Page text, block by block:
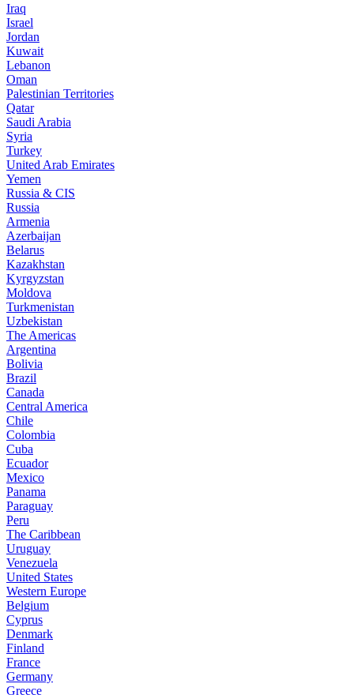
Iraq
Israel
Jordan
Kuwait
Lebanon
Oman
Palestinian Territories
Qatar
Saudi Arabia
Syria
Turkey
United Arab Emirates
Yemen
Russia & CIS
Russia
Armenia
Azerbaijan
Belarus
Kazakhstan
Kyrgyzstan
Moldova
Turkmenistan
Uzbekistan
The Americas
Argentina
Bolivia
Brazil
Canada
Central America
Chile
Colombia
Cuba
Ecuador
Mexico
Panama
Paraguay
Peru
The Caribbean
Uruguay
Venezuela
United States
Western Europe
Belgium
Cyprus
Denmark
Finland
France
Germany
Greece